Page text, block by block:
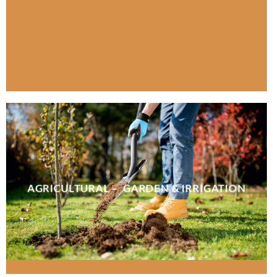
AGRICULTURAL – GARDEN & IRRIGATION